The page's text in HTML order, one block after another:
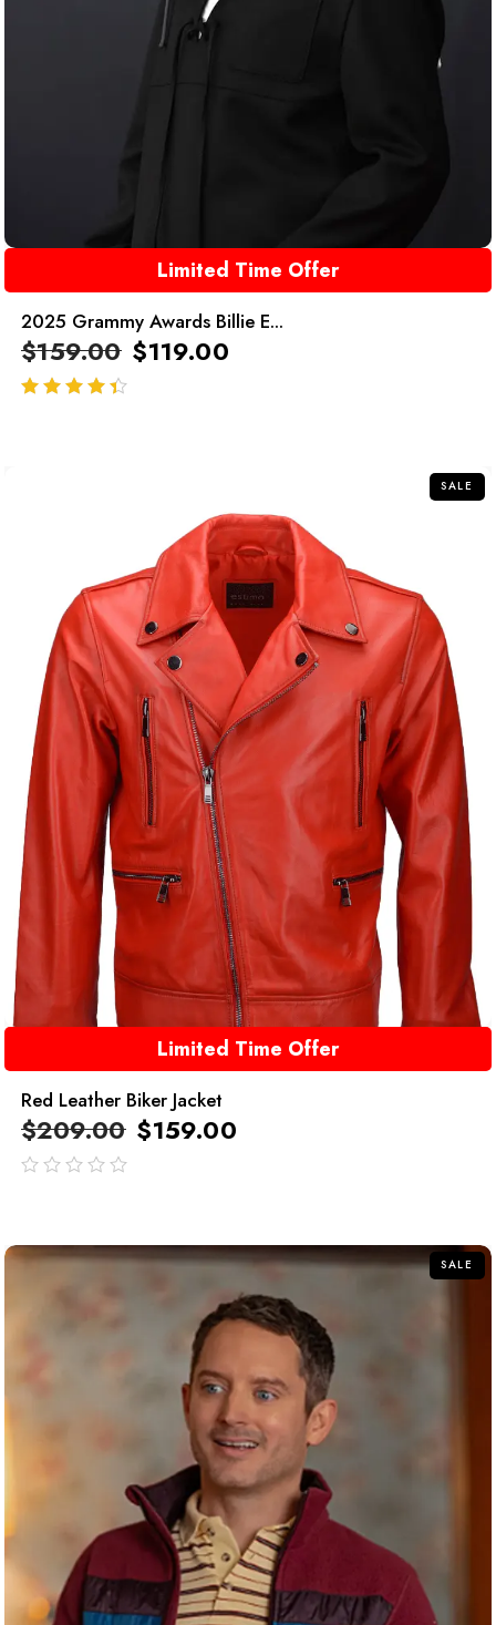
Limited Time Offer
2025 Grammy Awards Billie E...
$159.00 $119.00
SALE
Limited Time Offer
Red Leather Biker Jacket
$209.00 $159.00
SALE